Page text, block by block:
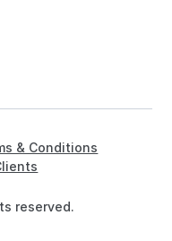
reserved.
& Conditions